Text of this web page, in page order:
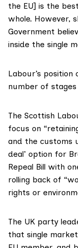
the EU] is the
whole. However,
Government
inside the single
Labour’s position
number of
The Scottish
focus on
and the customs
deal’ option for
Repeal Bill with
rolling back of
rights or
The UK party
that single